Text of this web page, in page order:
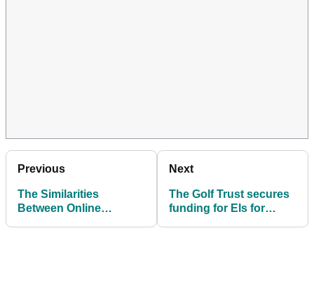
Previous
The Similarities
Between Online
Next
The Golf Trust secures
funding for Els for